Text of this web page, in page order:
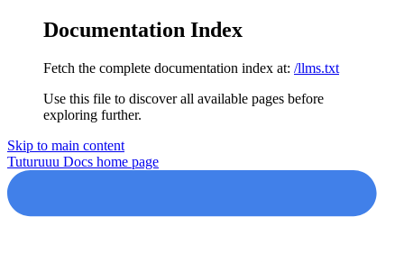
Documentation Index
Fetch the complete documentation index at: /llms.txt
Use this file to discover all available pages before
exploring further.
Skip to main content
Tuturuuu Docs home page